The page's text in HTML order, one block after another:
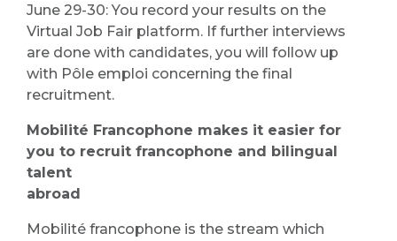
June 29-30: You record your results on the
Virtual Job Fair platform. If further interviews
are done with candidates, you will follow up
with Pôle emploi concerning the final
recruitment.
Mobilité Francophone makes it easier for
you to recruit francophone and bilingual
talent
abroad
Mobilité francophone is the stream which